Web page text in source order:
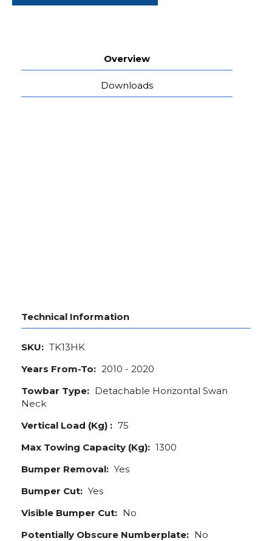
Overview
Downloads
Technical Information
SKU: TK13HK
Years From-To: 2010 - 2020
Towbar Type: Detachable Horizontal Swan
Neck
Vertical Load (Kg) : 75
Max Towing Capacity (Kg): 1300
Bumper Removal: Yes
Bumper Cut: Yes
Visible Bumper Cut: No
Potentially Obscure Numberplate: No